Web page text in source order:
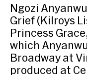
Ngozi
Grief (Kilroys
Princess
which
Broadway at
produced at